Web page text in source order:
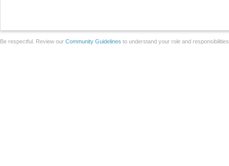
Be respectful. Review our Community Guidelines to understand your role and